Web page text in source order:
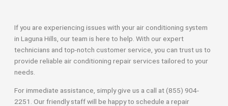
If you are experiencing issues with your air conditioning system
in Laguna Hills, our team is here to help. With our expert
technicians and top-notch customer service, you can trust us to
provide reliable air conditioning repair services tailored to your
needs.
For immediate assistance, simply give us a call at (855) 904-
2251. Our friendly staff will be happy to schedule a repair